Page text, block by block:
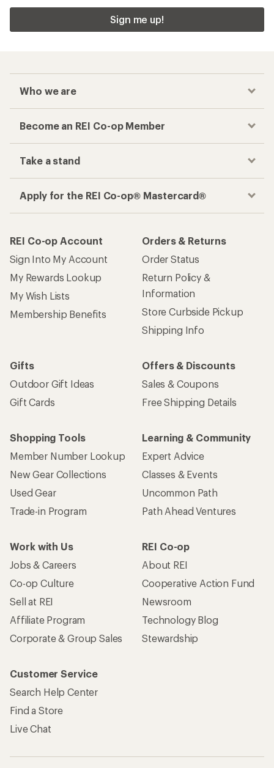
Sign me up!
Who we are
Become an REI Co-op Member
Take a stand
Apply for the REI Co-op® Mastercard®
REI Co-op Account
Sign Into My Account
My Rewards Lookup
My Wish Lists
Membership Benefits
Orders & Returns
Order Status
Return Policy &
Information
Store Curbside Pickup
Shipping Info
Gifts
Outdoor Gift Ideas
Gift Cards
Offers & Discounts
Sales & Coupons
Free Shipping Details
Shopping Tools
Member Number Lookup
New Gear Collections
Used Gear
Trade-in Program
Learning & Community
Expert Advice
Classes & Events
Uncommon Path
Path Ahead Ventures
Work with Us
Jobs & Careers
Co-op Culture
Sell at REI
Affiliate Program
Corporate & Group Sales
REI Co-op
About REI
Cooperative Action Fund
Newsroom
Technology Blog
Stewardship
Customer Service
Search Help Center
Find a Store
Live Chat